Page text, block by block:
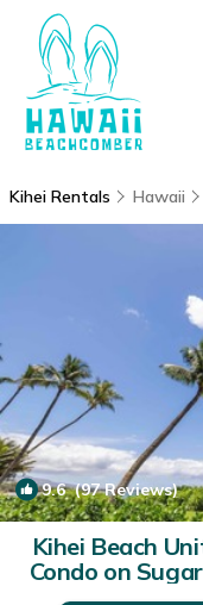
Kihei Rentals Hawaii
9.6(97 Reviews)
Kihei Beach
Condo on